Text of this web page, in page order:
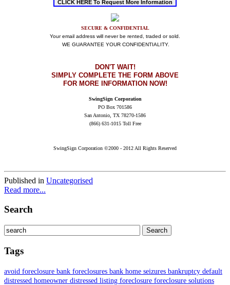
SECURE & CONFIDENTIAL
Your email address will never be rented, traded or sold.
WE GUARANTEE YOUR CONFIDENTIALITY.
DON'T WAIT!
SIMPLY COMPLETE THE FORM ABOVE
FOR MORE INFORMATION NOW!
SwingSign Corporation
PO Box 701586
San Antonio, TX 78270-1586
(866) 631-1015 Toll Free
SwingSign Corporation ©2000 - 2012 All Rights Reserved
Published in Uncategorised
Read more...
Search
Tags
avoid foreclosure bank foreclosures bank home seizures bankruptcy default
distressed homeowner distressed listing foreclosure foreclosure solutions